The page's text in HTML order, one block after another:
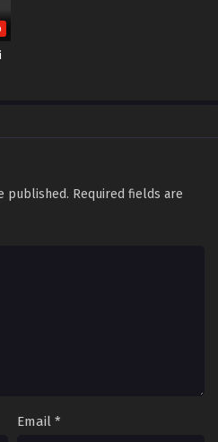
published. Required fields are
Email *